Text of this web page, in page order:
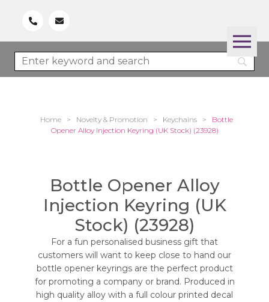
Home > Novelty & Promotion > Keychains >
Bottle
Opener Alloy Injection Keyring (UK Stock) (23928)
Bottle Opener Alloy
Injection Keyring (UK
Stock) (23928)
For a fun personalised business gift that
customers will want to keep close to hand our
bottle opener keyrings are the perfect product
for promoting a company or brand. Produced in
high quality alloy with a full colour printed decal